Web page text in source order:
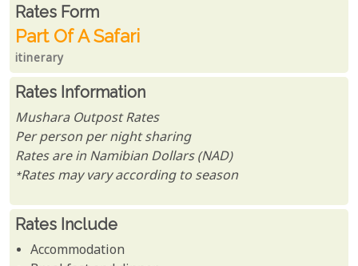
Rates From
Rates form
Part Of A Safari
itinerary
Rates Information
Mushara Outpost Rates
Per person per night sharing
Rates are in Namibian Dollars (NAD)
*Rates may vary according to season
Rates Include
Accommodation